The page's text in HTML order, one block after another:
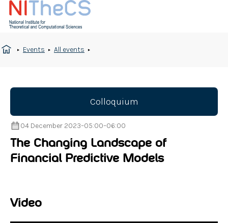
Events All events
Colloquium
04 December 2023–05:00–06:00
The Changing Landscape of
Financial Predictive Models
Video